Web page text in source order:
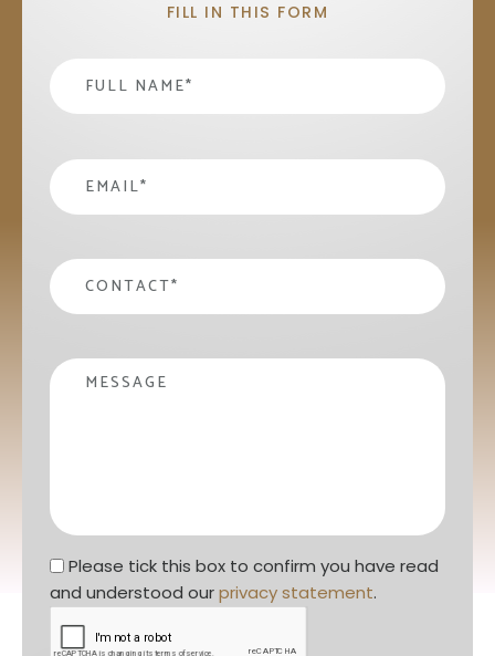
FILL IN THIS FORM
Name
email
contact
Message
Privacy statement*
Please tick this box to confirm you have read
and understood our privacy statement.